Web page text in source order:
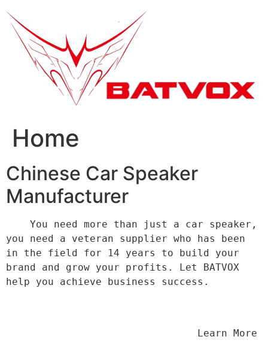
Home
Chinese Car Speaker
Manufacturer
you need a veteran supplier who has been
in the field for 14 years to build your
brand and grow your profits. Let BATVOX
help you achieve business success.